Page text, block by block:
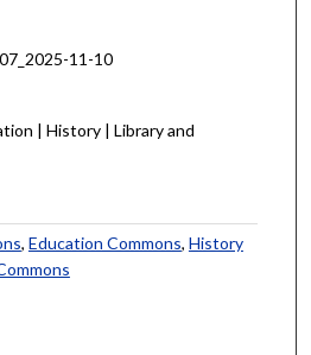
11-10
| History | Library and
, Education Commons, History